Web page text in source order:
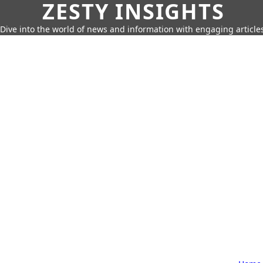
ZESTY INSIGHTS
Dive into the world of news and information with engaging